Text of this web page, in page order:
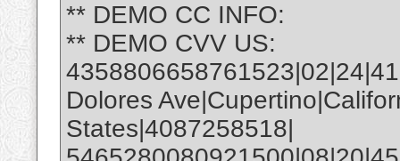
** DEMO CC INFO:
** DEMO CVV US:
Dolores
States|4087258518|